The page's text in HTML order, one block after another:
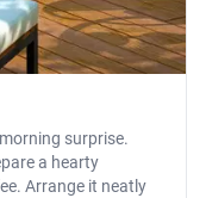
surprise.
a hearty
Arrange it neatly